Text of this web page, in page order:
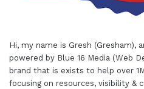
Hi, my name is Gresh (Gresham),
powered by Blue 16 Media (Web
brand that is exists to help over
focusing on resources, visibility &